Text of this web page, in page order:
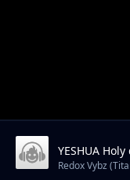
YESHUA
titan music
Redox Vybz